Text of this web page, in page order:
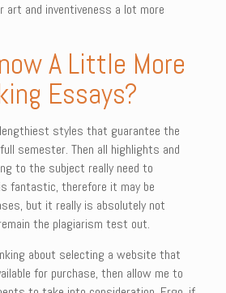
art and inventiveness a lot more
A Little More
Essays?
styles that guarantee the
semester. Then all highlights and
to the subject really need to
fantastic, therefore it may be
but it really is absolutely not
the plagiarism test out.
about selecting a website that
for purchase, then allow me to